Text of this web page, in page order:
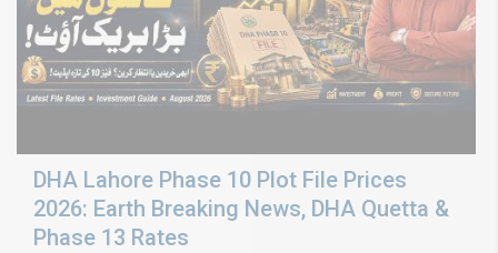
DHA Lahore Phase 10 Plot File Prices
2026: Earth Breaking News, DHA Quetta &
Phase 13 Rates